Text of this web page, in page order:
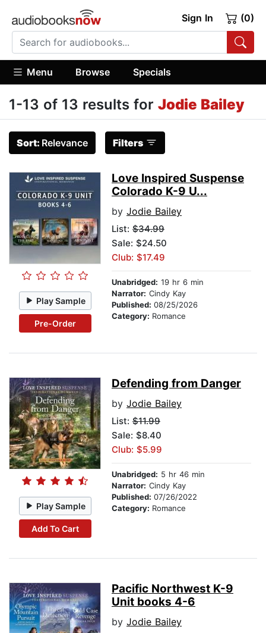
Sign In (0)
Menu Browse Specials
1-13 of 13 results for Jodie Bailey
Sort: Relevance Filters
Play Sample
Pre-Order
Love Inspired Suspense
Colorado K-9 U...
by Jodie Bailey
List: $34.99
Sale: $24.50
Club: $17.49
Unabridged: 19 hr 6 min
Narrator: Cindy Kay
Published: 08/25/2026
Category: Romance
Play Sample
Add To Cart
Defending from Danger
by Jodie Bailey
List: $11.99
Sale: $8.40
Club: $5.99
Unabridged: 5 hr 46 min
Narrator: Cindy Kay
Published: 07/26/2022
Category: Romance
Pacific Northwest K-9
Unit books 4-6
by Jodie Bailey